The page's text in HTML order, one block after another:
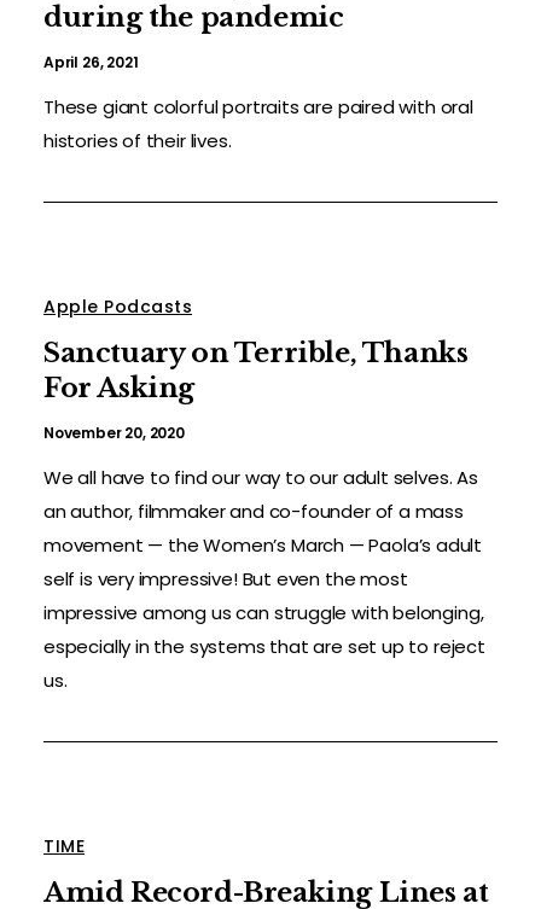
during the pandemic
April 26, 2021
These giant colorful portraits are paired with oral
histories of their lives.
Apple Podcasts
Sanctuary on Terrible, Thanks
For Asking
November 20, 2020
We all have to find our way to our adult selves. As
an author, filmmaker and co-founder of a mass
movement — the Women’s March — Paola’s adult
self is very impressive! But even the most
impressive among us can struggle with belonging,
especially in the systems that are set up to reject
us.
TIME
Amid Record-Breaking Lines at